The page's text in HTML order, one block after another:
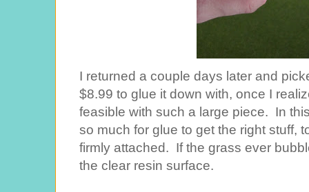
I returned a couple days later and
$8.99 to glue it down with, once I
feasible with such a large piece. In
so much for glue to get the right stuff,
firmly attached. If the grass ever
the clear resin surface.